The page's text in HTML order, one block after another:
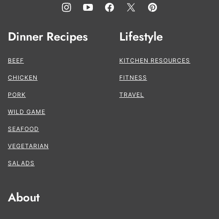
Dinner Recipes
BEEF
CHICKEN
PORK
WILD GAME
SEAFOOD
VEGETARIAN
SALADS
Lifestyle
KITCHEN RESOURCES
FITNESS
TRAVEL
About